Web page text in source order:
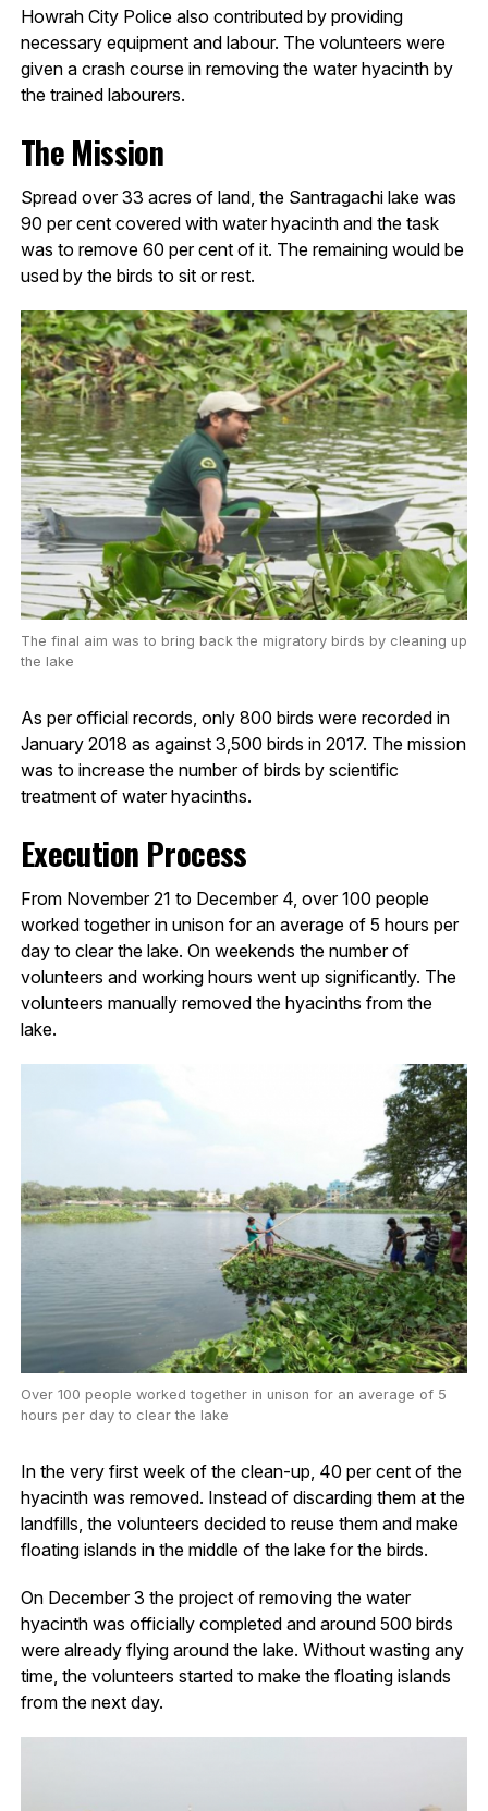
Howrah City Police also contributed by providing
necessary equipment and labour. The volunteers were
given a crash course in removing the water hyacinth by
the trained labourers.
The Mission
Spread over 33 acres of land, the Santragachi lake was
90 per cent covered with water hyacinth and the task
was to remove 60 per cent of it. The remaining would be
used by the birds to sit or rest.
The final aim was to bring back the migratory birds by cleaning up
the lake
As per official records, only 800 birds were recorded in
January 2018 as against 3,500 birds in 2017. The mission
was to increase the number of birds by scientific
treatment of water hyacinths.
Execution Process
From November 21 to December 4, over 100 people
worked together in unison for an average of 5 hours per
day to clear the lake. On weekends the number of
volunteers and working hours went up significantly. The
volunteers manually removed the hyacinths from the
lake.
Over 100 people worked together in unison for an average of 5
hours per day to clear the lake
In the very first week of the clean-up, 40 per cent of the
hyacinth was removed. Instead of discarding them at the
landfills, the volunteers decided to reuse them and make
floating islands in the middle of the lake for the birds.
On December 3 the project of removing the water
hyacinth was officially completed and around 500 birds
were already flying around the lake. Without wasting any
time, the volunteers started to make the floating islands
from the next day.